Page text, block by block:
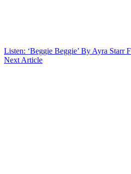
Listen: ‘Beggie Beggie’ By Ayra Starr
Next Article